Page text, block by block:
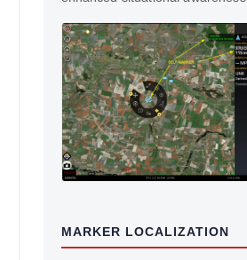
MARKER LOCALIZATION